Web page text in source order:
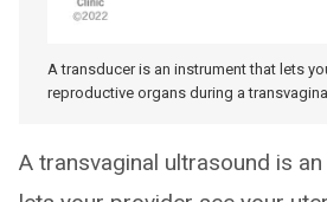
A transducer is an instrument that lets
reproductive organs during a
A transvaginal ultrasound is